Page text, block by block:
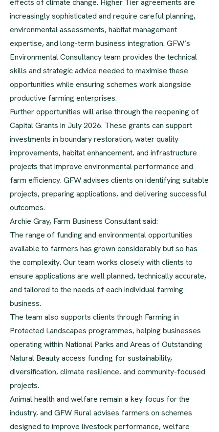
effects of climate change. Higher Tier agreements are
increasingly sophisticated and require careful planning,
environmental assessments, habitat management
expertise, and long-term business integration. GFW’s
Environmental Consultancy team provides the technical
skills and strategic advice needed to maximise these
opportunities while ensuring schemes work alongside
productive farming enterprises.
Further opportunities will arise through the reopening of
Capital Grants in July 2026. These grants can support
investments in boundary restoration, water quality
improvements, habitat enhancement, and infrastructure
projects that improve environmental performance and
farm efficiency. GFW advises clients on identifying suitable
projects, preparing applications, and delivering successful
outcomes.
Archie Gray, Farm Business Consultant said:
The range of funding and environmental opportunities
available to farmers has grown considerably but so has
the complexity. Our team works closely with clients to
ensure applications are well planned, technically accurate,
and tailored to the needs of each individual farming
business.
The team also supports clients through Farming in
Protected Landscapes programmes, helping businesses
operating within National Parks and Areas of Outstanding
Natural Beauty access funding for sustainability,
diversification, climate resilience, and community-focused
projects.
Animal health and welfare remain a key focus for the
industry, and GFW Rural advises farmers on schemes
designed to improve livestock performance, welfare